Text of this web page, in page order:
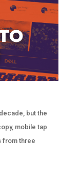
but the
mobile tap
from three